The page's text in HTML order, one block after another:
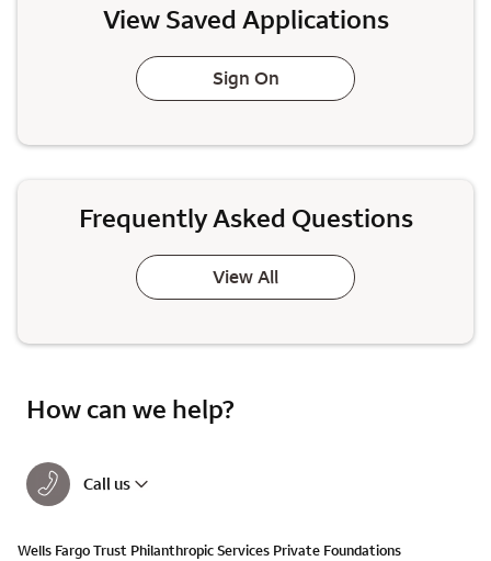
View Saved Applications
Sign On
Frequently Asked Questions
View All
How can we help?
Call us
Wells Fargo Trust Philanthropic Services Private Foundations